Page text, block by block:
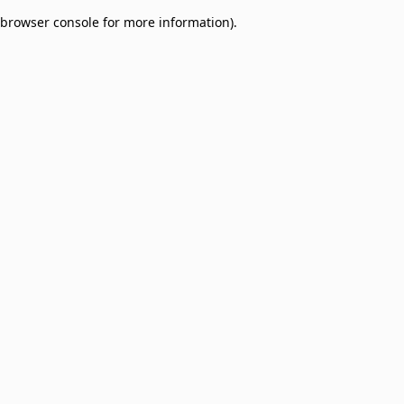
browser console for more information).